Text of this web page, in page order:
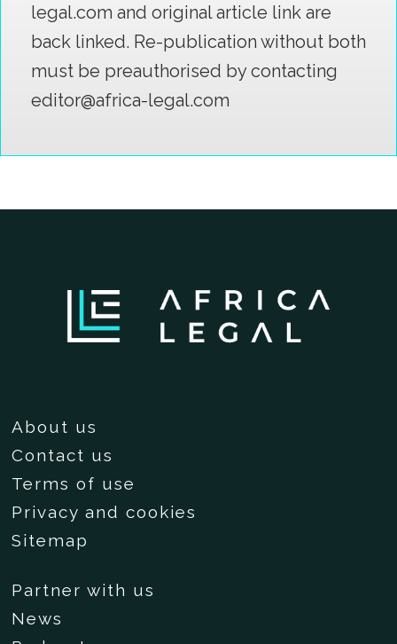
legal.com and original article link are
back linked. Re-publication without both
must be preauthorised by contacting
editor@africa-legal.com
About us
Contact us
Terms of use
Privacy and cookies
Sitemap
Partner with us
News